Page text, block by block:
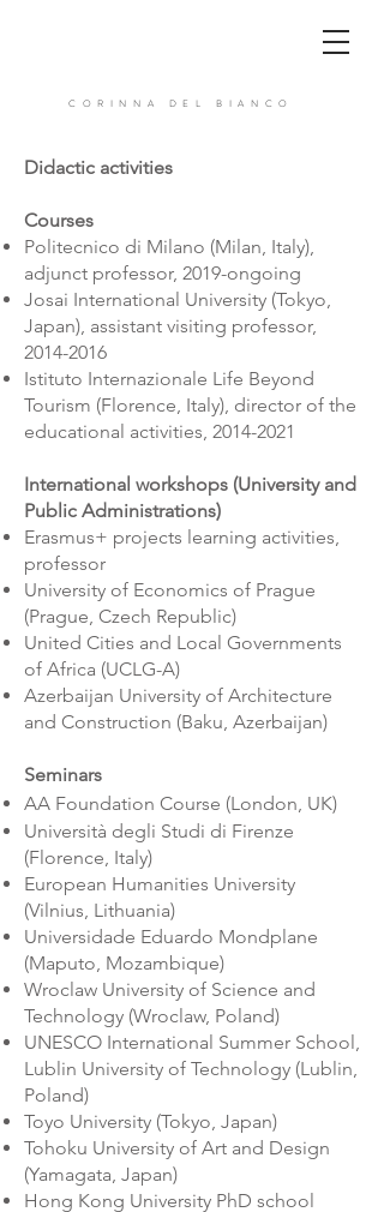
CORINNA DEL BIANCO
Didactic activities
Courses
Politecnico di Milano (Milan, Italy),
adjunct professor, 2019-ongoing
Josai International University (Tokyo,
Japan), assistant visiting professor,
2014-2016
Istituto Internazionale Life Beyond
Tourism (Florence, Italy), director of the
educational activities, 2014-2021
International workshops (University and
Public Administrations)
Erasmus+ projects learning activities,
professor
University of Economics of Prague
(Prague, Czech Republic)
United Cities and Local Governments
of Africa (UCLG-A)
Azerbaijan University of Architecture
and Construction (Baku, Azerbaijan)
Seminars
AA Foundation Course (London, UK)
Università degli Studi di Firenze
(Florence, Italy)
European Humanities University
(Vilnius, Lithuania)
Universidade Eduardo Mondplane
(Maputo, Mozambique)
Wroclaw University of Science and
Technology (Wroclaw, Poland)
UNESCO International Summer School,
Lublin University of Technology (Lublin,
Poland)
Toyo University (Tokyo, Japan)
Tohoku University of Art and Design
(Yamagata, Japan)
Hong Kong University PhD school